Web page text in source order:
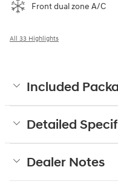
Front dual zone A/C
All 33 Highlights
Included
Detailed
Dealer Notes